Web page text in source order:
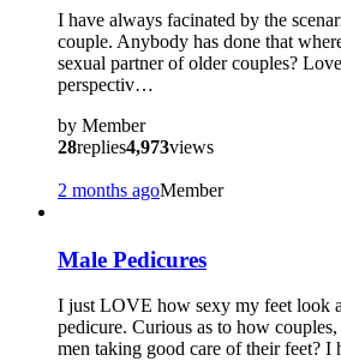
I have always facinated by the
couple. Anybody has done that
sexual partner of older couples?
perspectiv…
by Member
28replies4,973views
2 months agoMember
Male Pedicures
I just LOVE how sexy my feet look
pedicure. Curious as to how
men taking good care of their feet?